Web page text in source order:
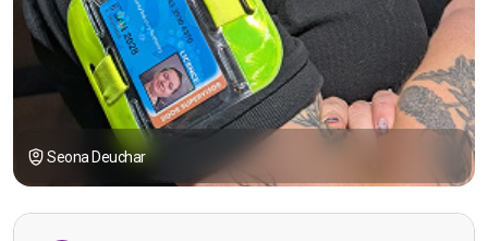
Seona Deuchar